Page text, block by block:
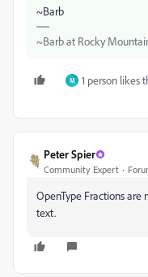
~Barb
~Barb at Rocky
M 1 person likes
Peter Spier
Community Expert
OpenType Fractions
text.